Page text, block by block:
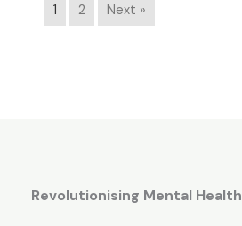
1 2 Next »
Revolutionising Mental